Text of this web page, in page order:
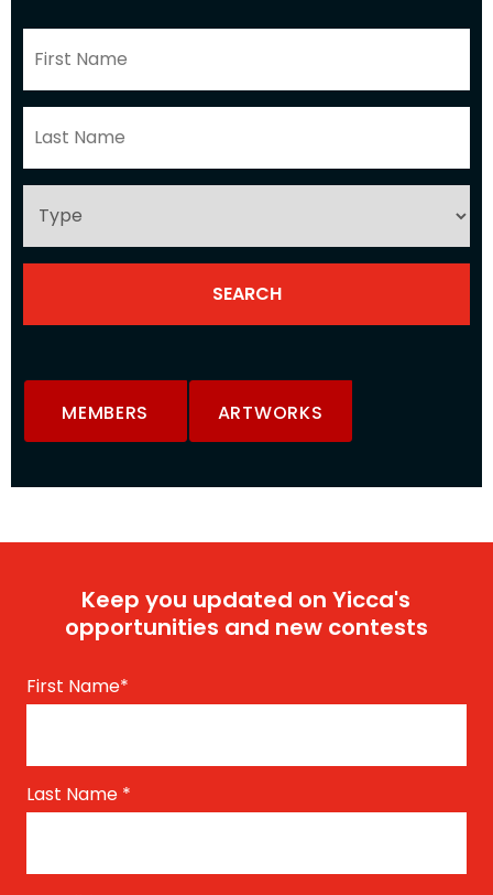
MEMBERS ARTWORKS
Keep you updated on Yicca's
opportunities and new contests
First Name*
Last Name *